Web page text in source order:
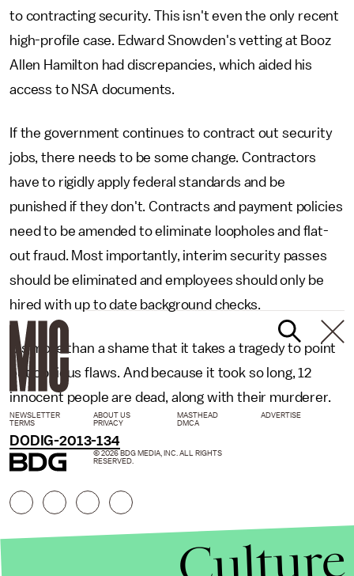
to contracting security. This isn't even the only recent
high-profile case. Edward Snowden's vetting at Booz
Allen Hamilton had discrepancies, which aided his
access to NSA documents.
If the government continues to contract out security
jobs, there needs to be some change. Contractors
have to rigidly apply federal standards and be
punished if they don't. Contracts and payment policies
need to be amended to eliminate loopholes and flat-
out fraud. Most importantly, interim security passes
should be eliminated and employees should only be
hired with up to date background checks.
It's more than a shame that it takes a tragedy to point
out obvious flaws. And because it took so long, 12
innocent people are dead, along with their murderer.
DODIG-2013-134
NEWSLETTER ABOUT US MASTHEAD
ADVERTISE
TERMS
PRIVACY DMCA
© 2026 BDG MEDIA, INC. ALL RIGHTS
RESERVED.
Culture